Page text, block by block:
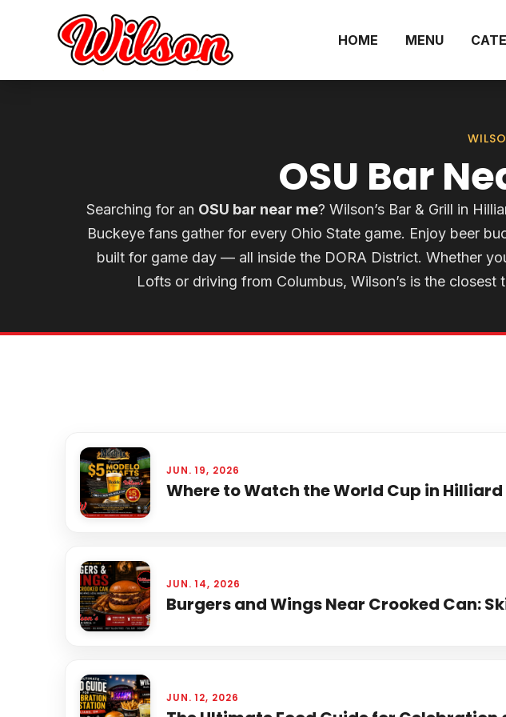
HOME MENU
OSU Bar
Searching for an OSU bar near me? Wilson’s Bar & Grill in
Buckeye fans gather for every Ohio State game. Enjoy beer
built for game day — all inside the DORA District. Whether
Lofts or driving from Columbus, Wilson’s is the closest
JUN. 19, 2026
Where to Watch the World Cup in
JUN. 14, 2026
Burgers and Wings Near Crooked Can:
JUN. 12, 2026